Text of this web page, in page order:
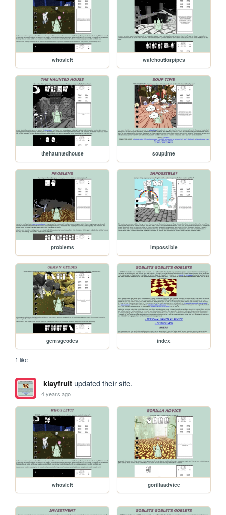
whosleft watchoutforpipes
thehauntedhouse souptime
problems impossible
gemsgeodes index
1 like
klayfruitupdated their site.
4 years ago
whosleft gorillaadvice